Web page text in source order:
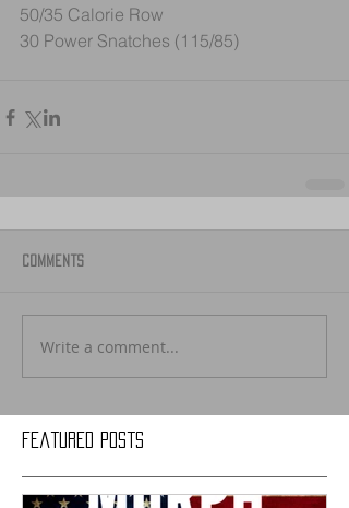
Featured Posts
50/35 Calorie Row
30 Power Snatches (115/85)
Comments
Write a comment...